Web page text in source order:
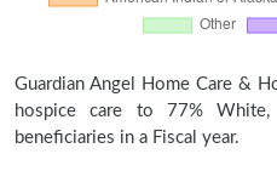
Guardian Angel Home Care &
hospice care to 77%
beneficiaries in a Fiscal year.